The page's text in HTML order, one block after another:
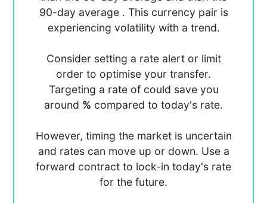
90-day average . This currency pair is
experiencing volatility with a trend.
Consider setting a rate alert or limit
order to optimise your transfer.
Targeting a rate of could save you
around % compared to today's rate.
However, timing the market is uncertain
and rates can move up or down. Use a
forward contract to lock-in today's rate
for the future.